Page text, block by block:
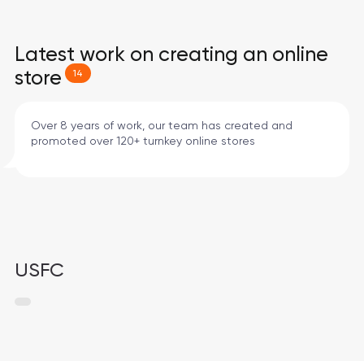
Latest work on creating an online
store 14
Over 8 years of work, our team has created and
promoted over 120+ turnkey online stores
USFC